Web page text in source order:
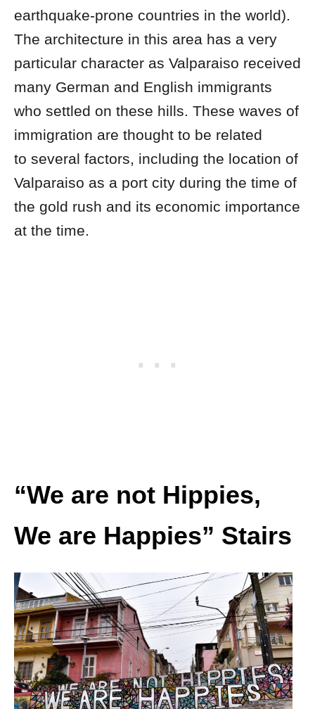
earthquake-prone countries in the world).
The architecture in this area has a very
particular character as Valparaiso received
many German and English immigrants
who settled on these hills. These waves of
immigration are thought to be related
to several factors, including the location of
Valparaiso as a port city during the time of
the gold rush and its economic importance
at the time.
“We are not Hippies,
We are Happies” Stairs